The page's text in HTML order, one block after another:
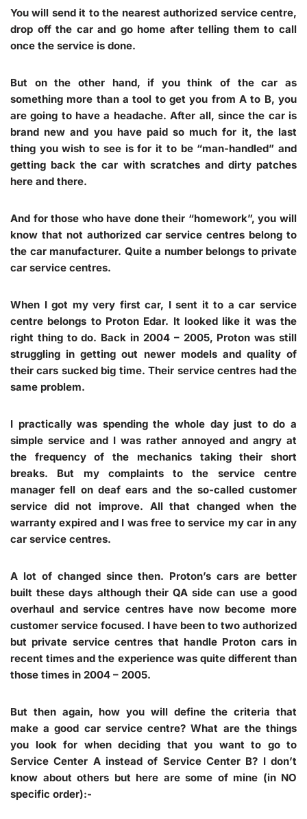
You will send it to the nearest authorized service centre,
drop off the car and go home after telling them to call
once the service is done.
But on the other hand, if you think of the car as
something more than a tool to get you from A to B, you
are going to have a headache. After all, since the car is
brand new and you have paid so much for it, the last
thing you wish to see is for it to be “man-handled” and
getting back the car with scratches and dirty patches
here and there.
And for those who have done their “homework”, you will
know that not authorized car service centres belong to
the car manufacturer. Quite a number belongs to private
car service centres.
When I got my very first car, I sent it to a car service
centre belongs to Proton Edar. It looked like it was the
right thing to do. Back in 2004 – 2005, Proton was still
struggling in getting out newer models and quality of
their cars sucked big time. Their service centres had the
same problem.
I practically was spending the whole day just to do a
simple service and I was rather annoyed and angry at
the frequency of the mechanics taking their short
breaks. But my complaints to the service centre
manager fell on deaf ears and the so-called customer
service did not improve. All that changed when the
warranty expired and I was free to service my car in any
car service centres.
A lot of changed since then. Proton’s cars are better
built these days although their QA side can use a good
overhaul and service centres have now become more
customer service focused. I have been to two authorized
but private service centres that handle Proton cars in
recent times and the experience was quite different than
those times in 2004 – 2005.
But then again, how you will define the criteria that
make a good car service centre? What are the things
you look for when deciding that you want to go to
Service Center A instead of Service Center B? I don’t
know about others but here are some of mine (in NO
specific order):-